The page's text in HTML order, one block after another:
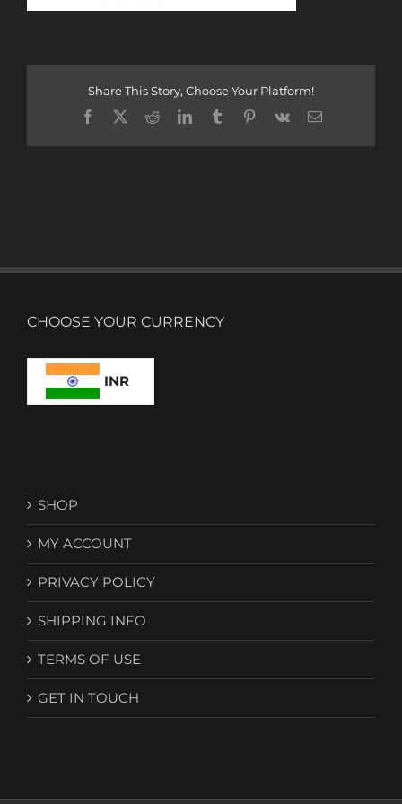
Share This Story, Choose Your Platform!
Facebook
X RedditLinkedInTumblrPinterest
Vk Email
CHOOSE YOUR CURRENCY
INR
SHOP
MY ACCOUNT
PRIVACY POLICY
SHIPPING INFO
TERMS OF USE
GET IN TOUCH